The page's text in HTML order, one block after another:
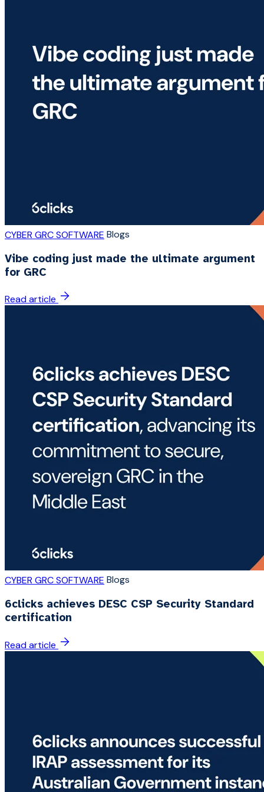
CYBER GRC SOFTWARE Blogs
Vibe coding just made the ultimate argument
for GRC
Read article
CYBER GRC SOFTWARE Blogs
6clicks achieves DESC CSP Security Standard
certification
Read article